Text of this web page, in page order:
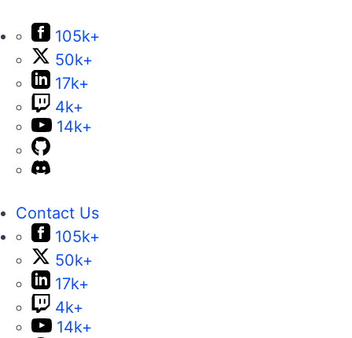
105k+
50k+
17k+
4k+
14k+
Contact Us
105k+
50k+
17k+
4k+
14k+